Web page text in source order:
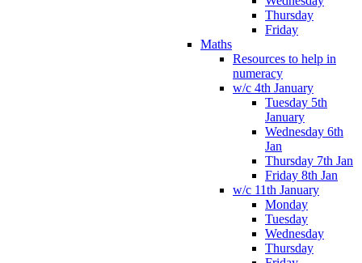
Thursday
Friday
Maths
Resources to help in
numeracy
w/c 4th January
Tuesday 5th
January
Wednesday 6th
Jan
Thursday 7th Jan
Friday 8th Jan
w/c 11th January
Monday
Tuesday
Wednesday
Thursday